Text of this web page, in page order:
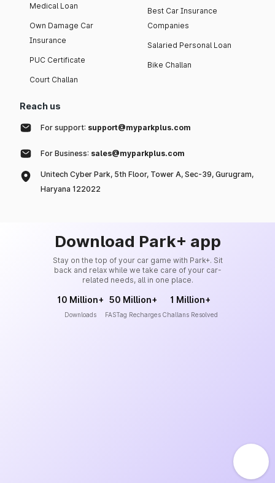
Medical Loan
Own Damage Car
Insurance
PUC Certificate
Court Challan
Best Car Insurance
Companies
Salaried Personal Loan
Bike Challan
Reach us
For support: support@myparkplus.com
For Business: sales@myparkplus.com
Unitech Cyber Park, 5th Floor, Tower A, Sec-39, Gurugram,
Haryana 122022
Download Park+ app
Stay on the top of your car game with Park+. Sit
back and relax while we take care of your car-
related needs, all in one place.
10 Million+
Downloads
50 Million+
FASTag Recharges
1 Million+
Challans Resolved